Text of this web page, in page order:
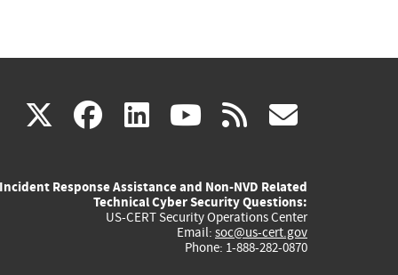
X(link
external)
facebook
(link
external)
linkedin
(link
external)
youtube
(link
external)
rss
Incident Response Assistance and Non-NVD Related
Technical Cyber Security Questions:
US-CERT Security Operations Center
Email: soc@us-cert.gov
Phone: 1-888-282-0870